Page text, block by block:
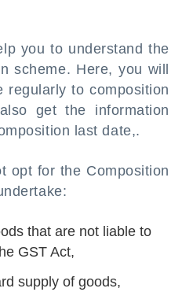
you to understand the
scheme. Here, you will
regularly to composition
get the information
last date,.
opt for the Composition
that are not liable to
GST Act,
supply of goods,